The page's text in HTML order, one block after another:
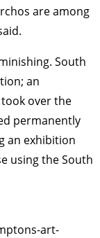
are among
South
an
over the
permanently
an exhibition
using the South
art-